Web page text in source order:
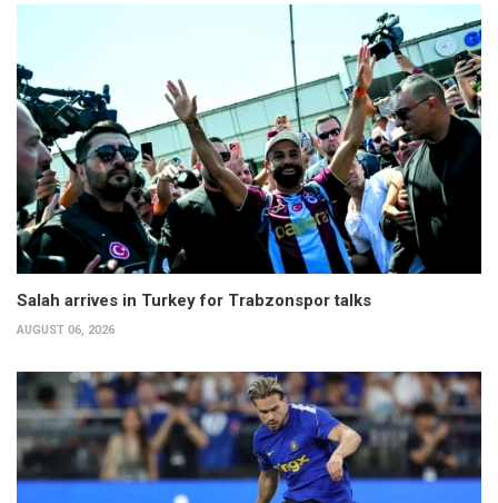
Salah arrives in Turkey for Trabzonspor talks
AUGUST 06, 2026